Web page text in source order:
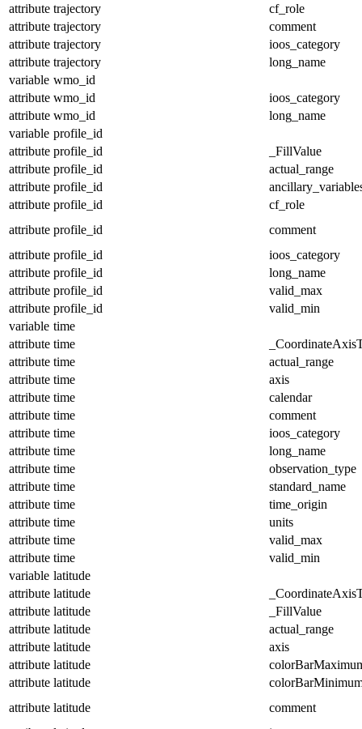
attribute trajectory
cf_role
attribute trajectory
comment
attribute trajectory
ioos_category
attribute trajectory
long_name
variable wmo_id
attribute wmo_id
ioos_category
attribute wmo_id
long_name
variable profile_id
attribute profile_id
_FillValue
attribute profile_id
actual_range
attribute profile_id
attribute profile_id
cf_role
attribute profile_id
comment
attribute profile_id
ioos_category
attribute profile_id
long_name
attribute profile_id
valid_max
attribute profile_id
valid_min
variable time
attribute time
attribute time
actual_range
attribute time
axis
attribute time
calendar
attribute time
comment
attribute time
ioos_category
attribute time
long_name
attribute time
observation_type
attribute time
standard_name
attribute time
time_origin
attribute time
units
attribute time
valid_max
attribute time
valid_min
variable latitude
attribute latitude
attribute latitude
_FillValue
attribute latitude
actual_range
attribute latitude
axis
attribute latitude
attribute latitude
attribute latitude
comment